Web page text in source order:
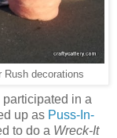
Rush decorations
in a
up as Puss-In-
to do a Wreck-It